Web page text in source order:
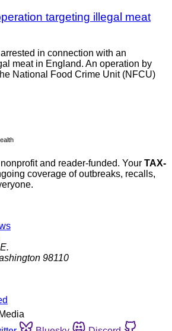
targeting illegal meat
in connection with an
meat in England. An operation by
National Food Crime Unit (NFCU)
and reader-funded. Your TAX-
coverage of outbreaks, recalls,
98110